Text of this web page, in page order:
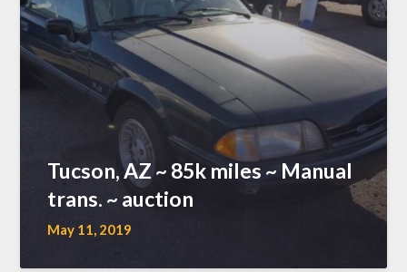
Tucson, AZ ~ 85k miles ~ Manual
trans. ~ auction
May 11, 2019